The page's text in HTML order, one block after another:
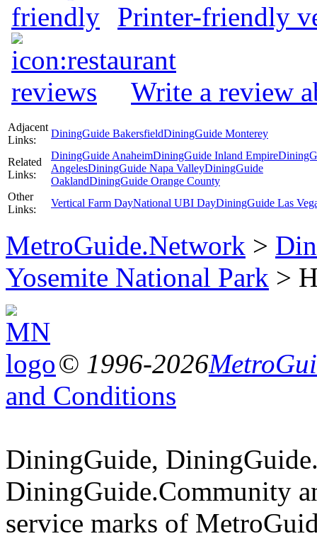
Printer-friendly
Write a review
Adjacent
Links:
DiningGuide BakersfieldDiningGuide Monterey
Related
Links:
DiningGuide AnaheimDiningGuide Inland Empire
AngelesDiningGuide Napa ValleyDiningGuide
OaklandDiningGuide Orange County
Other
Links:
Vertical Farm DayNational UBI DayDiningGuide Las
MetroGuide.Network >
Yosemite National Park >
© 1996-2026
and Conditions
DiningGuide,
DiningGuide.Community
service marks of